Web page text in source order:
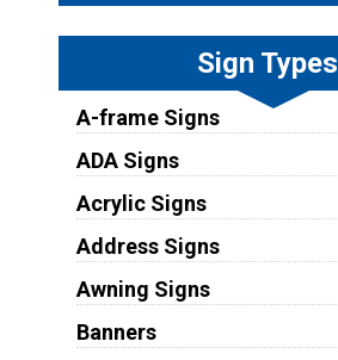
Sign Types
A-frame Signs
ADA Signs
Acrylic Signs
Address Signs
Awning Signs
Banners